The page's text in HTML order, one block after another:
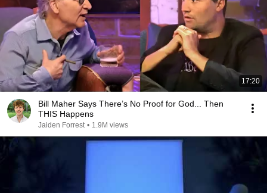
17:20
Bill Maher Says There’s No Proof for God... Then
THIS Happens
Jaiden Forrest • 1.9M views